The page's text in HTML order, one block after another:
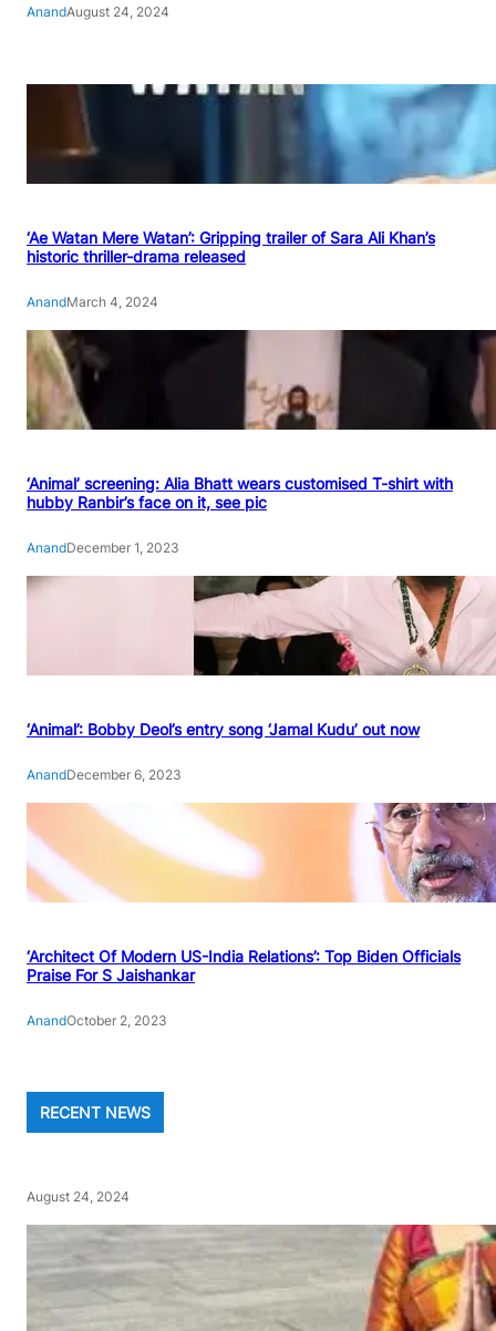
AnandAugust 24, 2024
‘Ae Watan Mere Watan’: Gripping trailer of Sara Ali Khan’s
historic thriller-drama released
AnandMarch 4, 2024
‘Animal’ screening: Alia Bhatt wears customised T-shirt with
hubby Ranbir’s face on it, see pic
AnandDecember 1, 2023
‘Animal’: Bobby Deol’s entry song ‘Jamal Kudu’ out now
AnandDecember 6, 2023
‘Architect Of Modern US-India Relations’: Top Biden Officials
Praise For S Jaishankar
AnandOctober 2, 2023
RECENT NEWS
August 24, 2024